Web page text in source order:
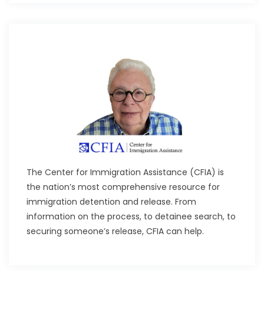
The Center for Immigration Assistance (CFIA) is
the nation’s most comprehensive resource for
immigration detention and release. From
information on the process, to detainee search, to
securing someone’s release, CFIA can help.